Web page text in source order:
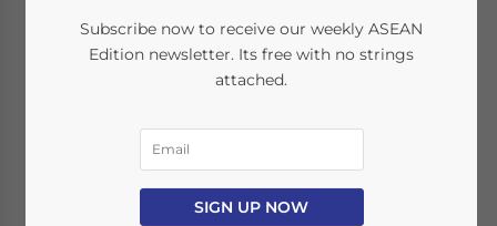
Import and Export
Procedures in Laos –
Best Practices
Posted byASEAN Briefing
minutes
Subscribe now to receive our weekly ASEAN
Edition newsletter. Its free with no strings
attached.
SIGN UP NOW